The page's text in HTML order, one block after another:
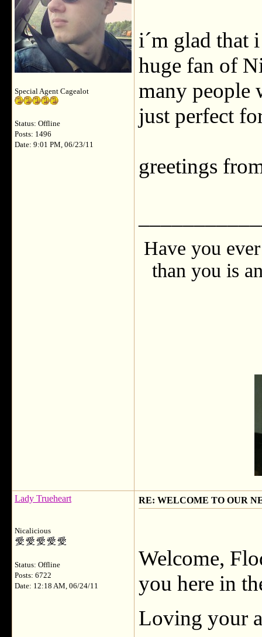
Special Agent Cagealot
Status: Offline
Posts: 1496
Date: 9:01 PM, 06/23/11
i´m glad that
huge fan of
many people
just perfect
greetings
Have you
than you is
Lady Trueheart
Nicalicious
Status: Offline
Posts: 6722
Date: 12:18 AM, 06/24/11
RE: WELCOME TO OUR
Welcome,
you here in
Loving your